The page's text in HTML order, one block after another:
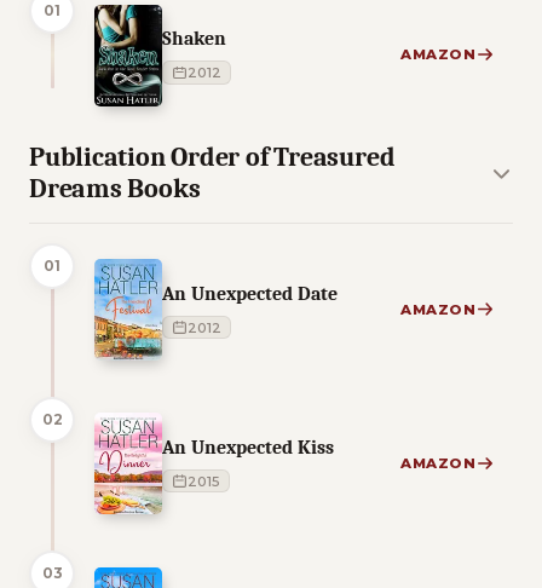
01
Shaken
2012
AMAZON
Publication Order of Treasured
Dreams Books
01
An Unexpected Date
2012
AMAZON
02
An Unexpected Kiss
2015
AMAZON
03